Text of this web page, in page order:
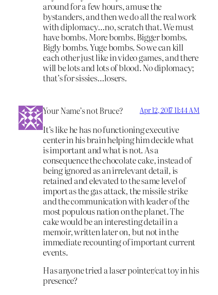
around for a few hours, amuse the
bystanders, and then we do all the real work
with diplomacy…no, scratch that. We must
have bombs. More bombs. Bigger bombs.
Bigly bombs. Yuge bombs. So we can kill
each other just like in video games, and there
will be lots and lots of blood. No diplomacy;
that’s for sissies…losers.
Your Name’s not Bruce? Apr 12, 2017 11:44 AM
It’s like he has no functioning executive
center in his brain helping him decide what
is important and what is not. As a
consequence the chocolate cake, instead of
being ignored as an irrelevant detail, is
retained and elevated to the same level of
import as the gas attack, the missile strike
and the communication with leader of the
most populous nation on the planet. The
cake would be an interesting detail in a
memoir, written later on, but not in the
immediate recounting of important current
events.
Has anyone tried a laser pointer/cat toy in his
presence?